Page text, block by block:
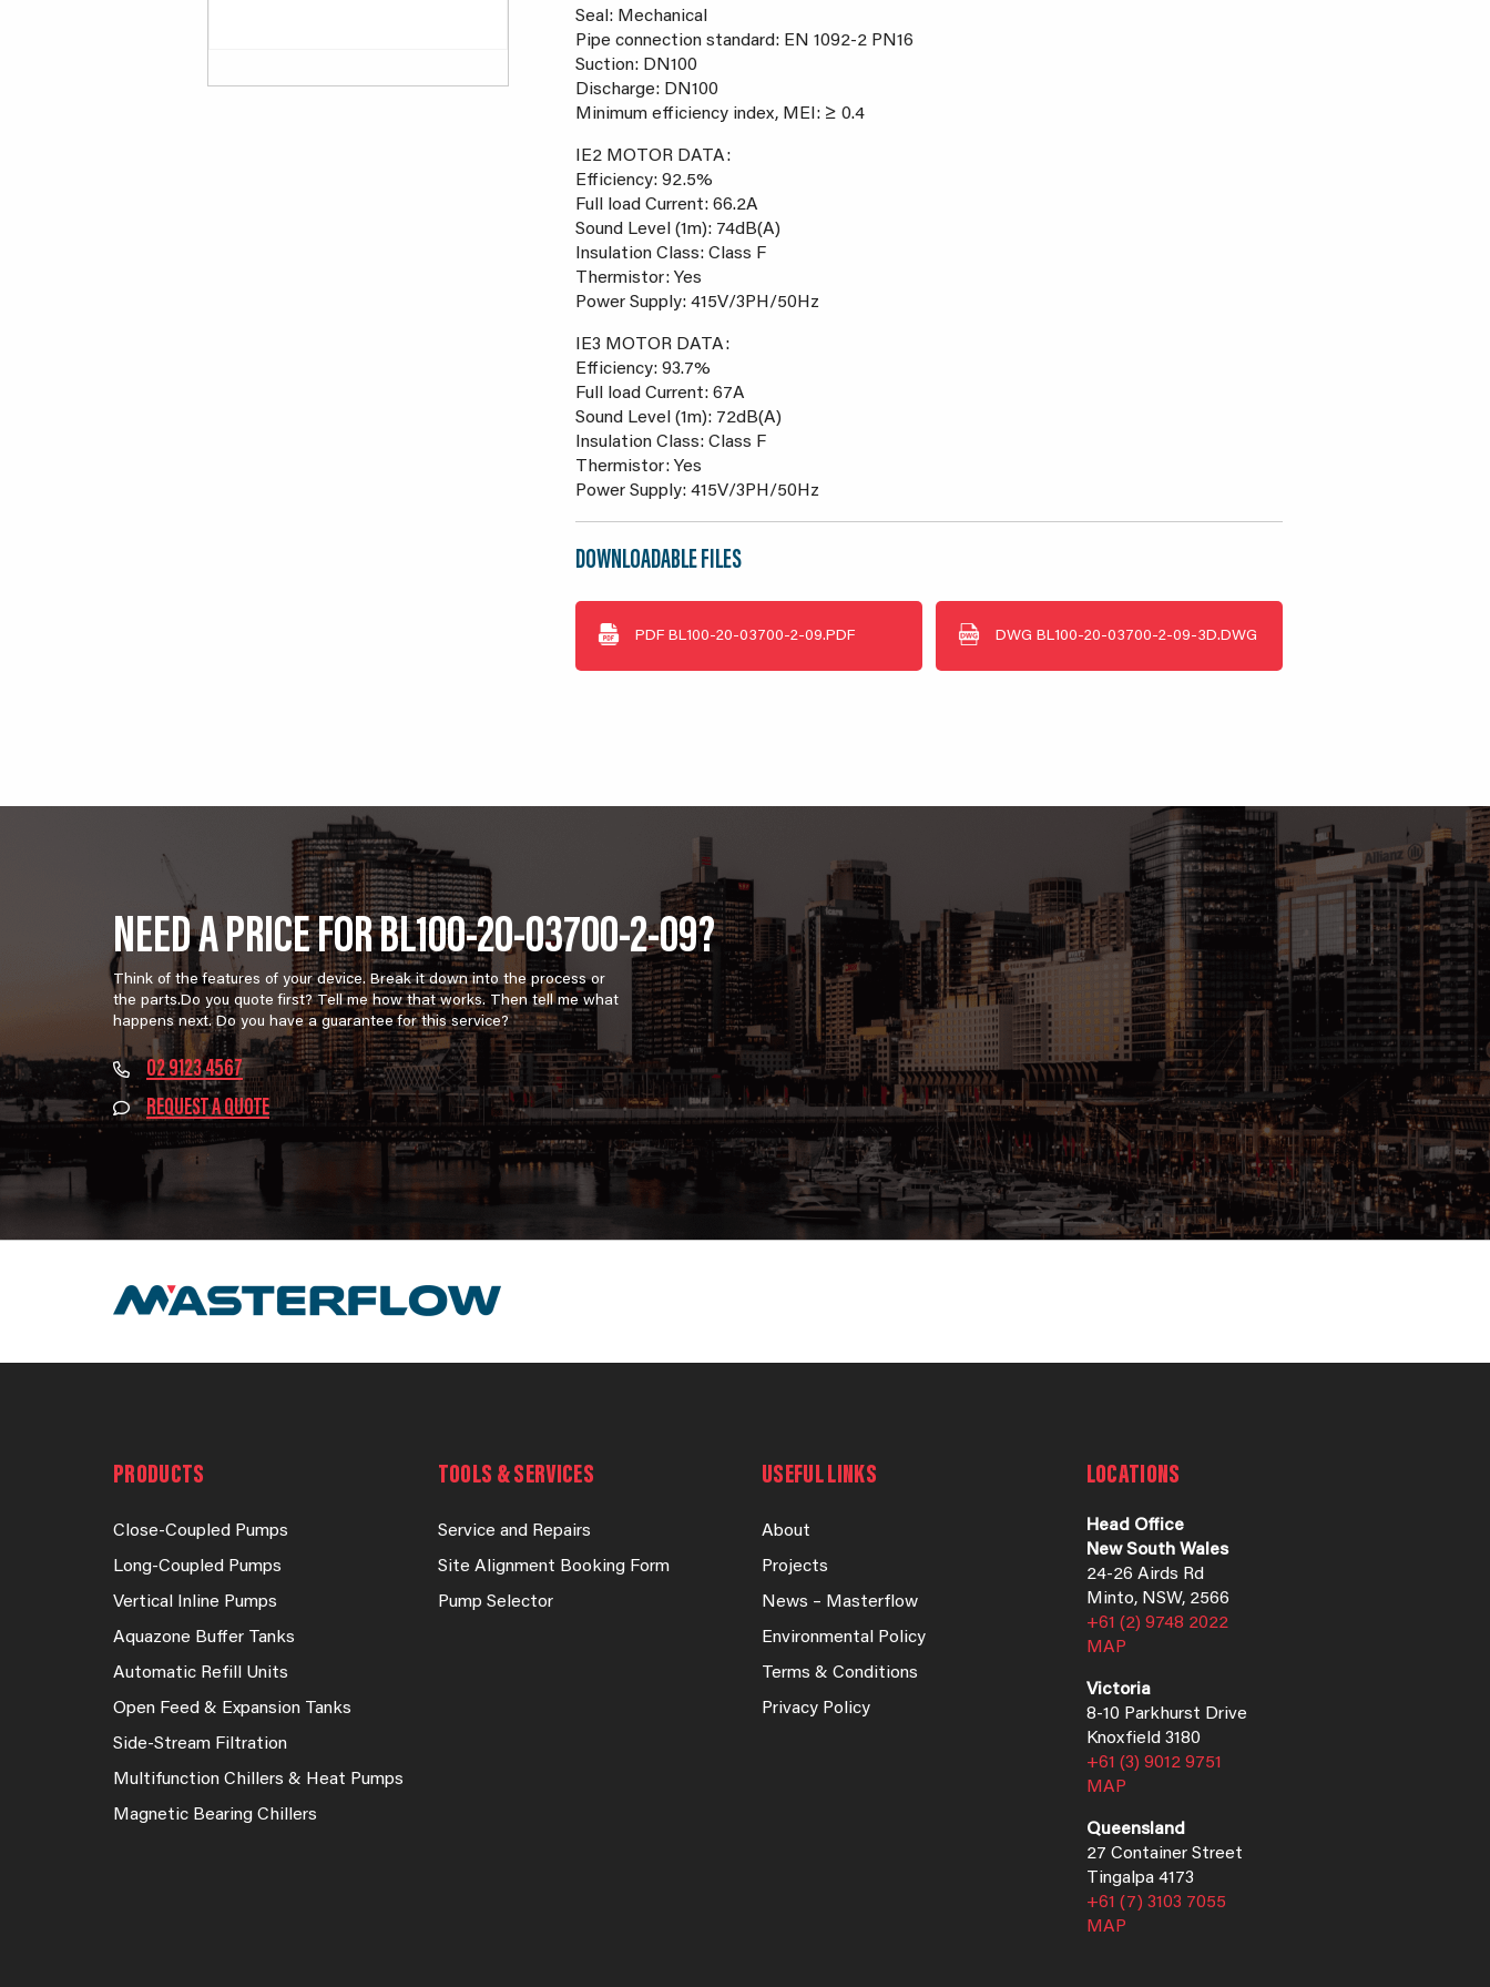
Seal: Mechanical
Pipe connection standard: EN 1092-2 PN16
Suction: DN100
Discharge: DN100
Minimum efficiency index, MEI: ≥ 0.4
IE2 MOTOR DATA:
Efficiency: 92.5%
Full load Current: 66.2A
Sound Level (1m): 74dB(A)
Insulation Class: Class F
Thermistor: Yes
Power Supply: 415V/3PH/50Hz
IE3 MOTOR DATA:
Efficiency: 93.7%
Full load Current: 67A
Sound Level (1m): 72dB(A)
Insulation Class: Class F
Thermistor: Yes
Power Supply: 415V/3PH/50Hz
DOWNLOADABLE FILES
PDF BL100-20-03700-2-09.PDF DWG BL100-20-03700-2-09-3D.DWG
NEED A PRICE FOR BL100-20-03700-2-09?
Think of the features of your device. Break it down into the process or
the parts.Do you quote first? Tell me how that works. Then tell me what
happens next. Do you have a guarantee for this service?
02 9123 4567
REQUEST A QUOTE
PRODUCTS
Close-Coupled Pumps
Long-Coupled Pumps
Vertical Inline Pumps
Aquazone Buffer Tanks
Automatic Refill Units
Open Feed & Expansion Tanks
Side-Stream Filtration
Multifunction Chillers & Heat Pumps
Magnetic Bearing Chillers
TOOLS & SERVICES
Service and Repairs
Site Alignment Booking Form
Pump Selector
USEFUL LINKS
About
Projects
News – Masterflow
Environmental Policy
Terms & Conditions
Privacy Policy
LOCATIONS
Head Office
New South Wales
24-26 Airds Rd
Minto, NSW, 2566
+61 (2) 9748 2022
MAP
Victoria
8-10 Parkhurst Drive
Knoxfield 3180
+61 (3) 9012 9751
MAP
Queensland
27 Container Street
Tingalpa 4173
+61 (7) 3103 7055
MAP